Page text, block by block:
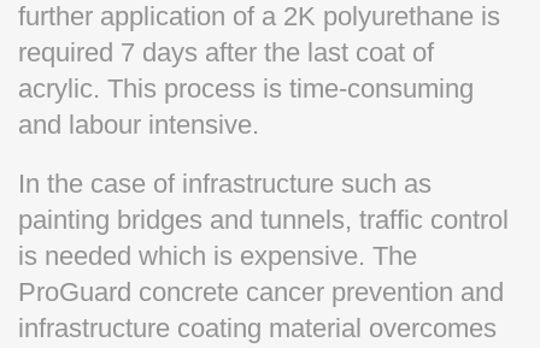
further application of a 2K polyurethane is
required 7 days after the last coat of
acrylic. This process is time-consuming
and labour intensive.
In the case of infrastructure such as
painting bridges and tunnels, traffic control
is needed which is expensive. The
ProGuard concrete cancer prevention and
infrastructure coating material overcomes